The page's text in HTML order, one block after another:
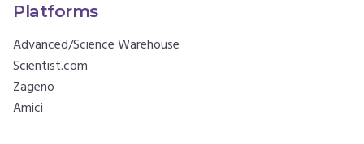
Platforms
Advanced/Science Warehouse
Scientist.com
Zageno
Amici